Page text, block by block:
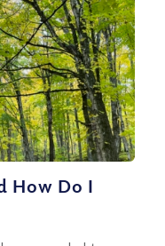
How Do I